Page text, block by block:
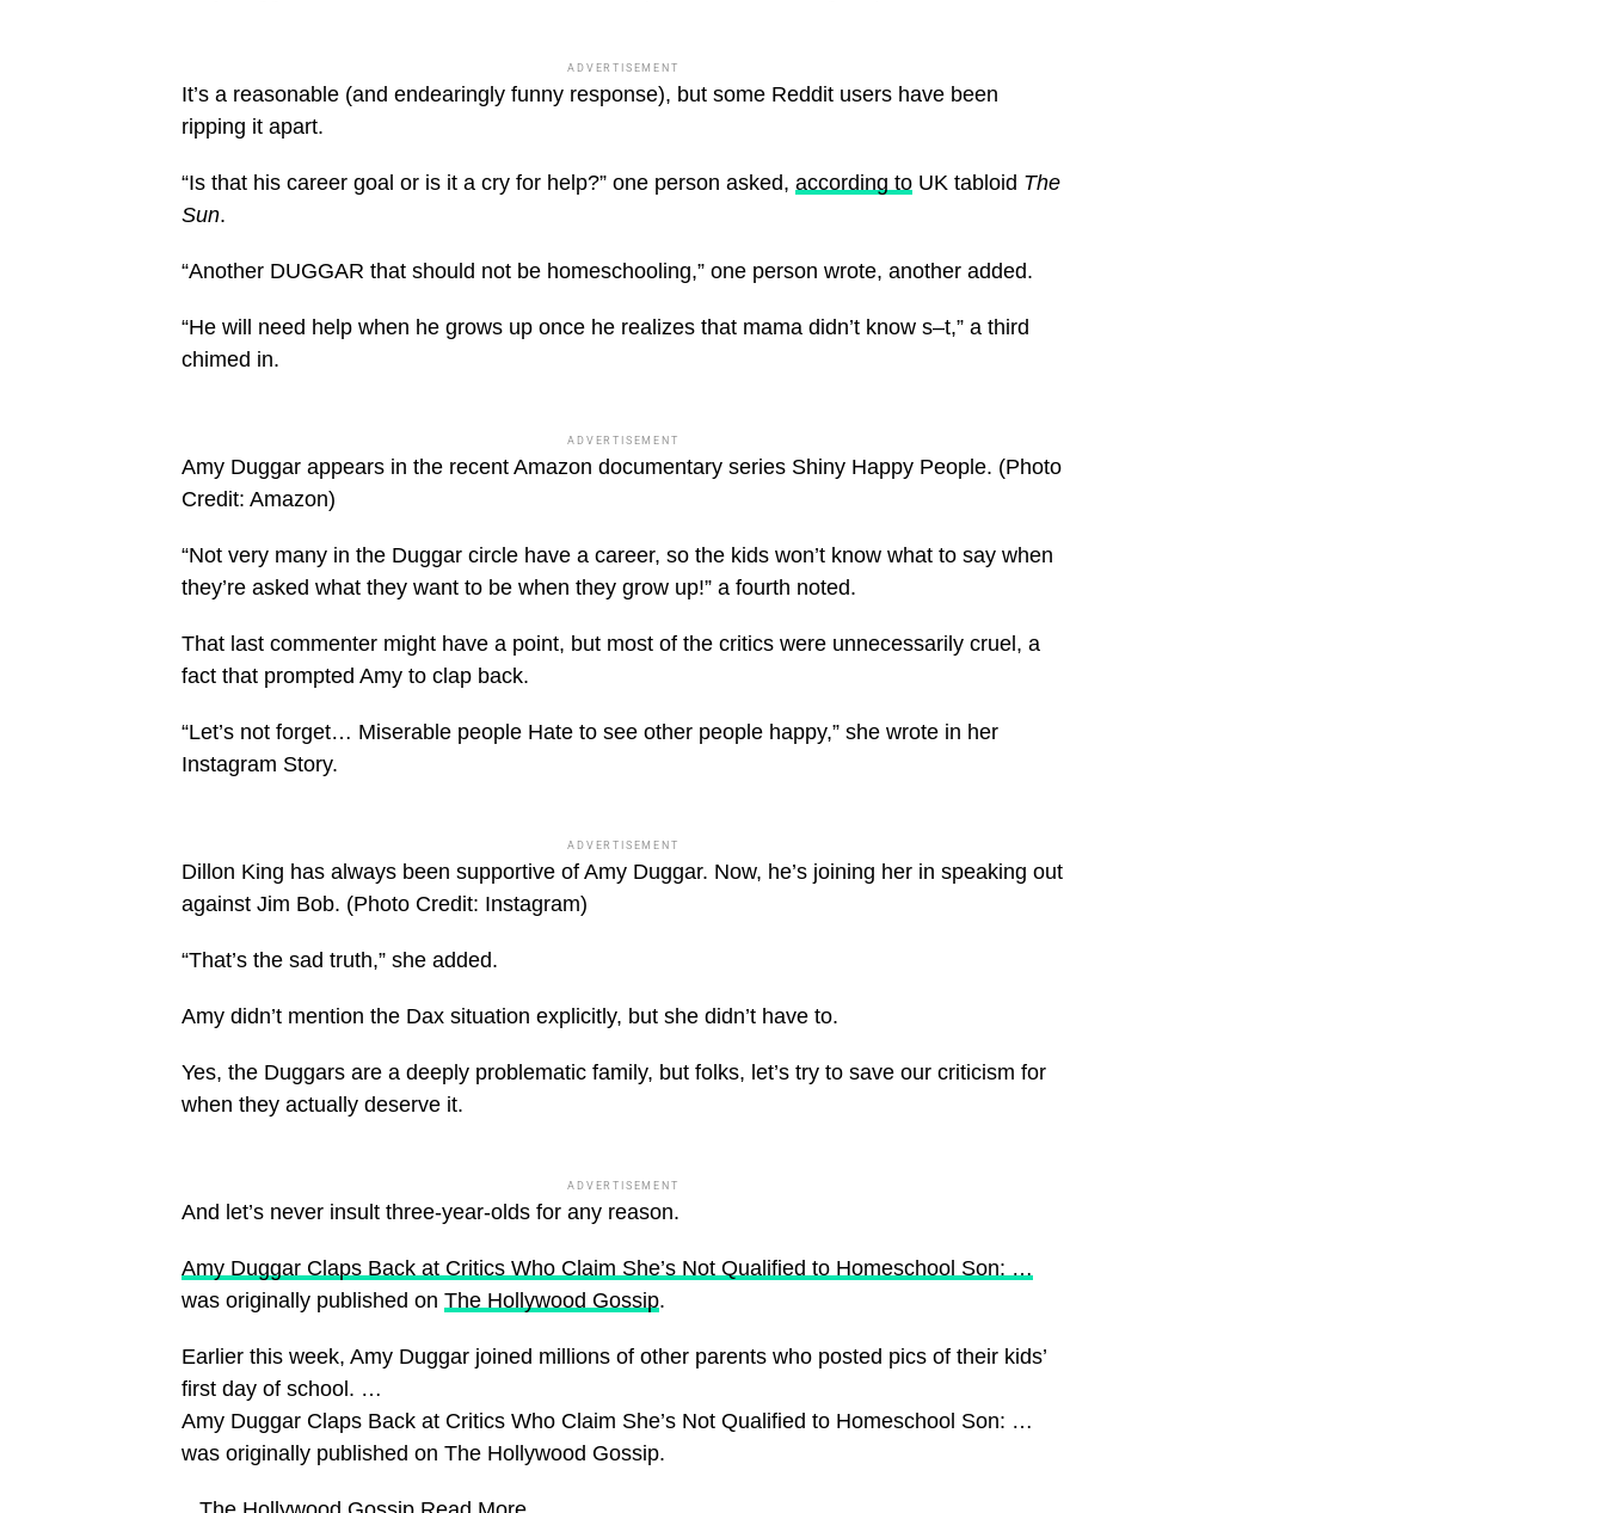
ADVERTISEMENT
It’s a reasonable (and endearingly funny response), but some Reddit users have been
ripping it apart.
“Is that his career goal or is it a cry for help?” one person asked, according to UK tabloid The
Sun.
“Another DUGGAR that should not be homeschooling,” one person wrote, another added.
“He will need help when he grows up once he realizes that mama didn’t know s–t,” a third
chimed in.
ADVERTISEMENT
Amy Duggar appears in the recent Amazon documentary series Shiny Happy People. (Photo
Credit: Amazon)
“Not very many in the Duggar circle have a career, so the kids won’t know what to say when
they’re asked what they want to be when they grow up!” a fourth noted.
That last commenter might have a point, but most of the critics were unnecessarily cruel, a
fact that prompted Amy to clap back.
“Let’s not forget… Miserable people Hate to see other people happy,” she wrote in her
Instagram Story.
ADVERTISEMENT
Dillon King has always been supportive of Amy Duggar. Now, he’s joining her in speaking out
against Jim Bob. (Photo Credit: Instagram)
“That’s the sad truth,” she added.
Amy didn’t mention the Dax situation explicitly, but she didn’t have to.
Yes, the Duggars are a deeply problematic family, but folks, let’s try to save our criticism for
when they actually deserve it.
ADVERTISEMENT
And let’s never insult three-year-olds for any reason.
Amy Duggar Claps Back at Critics Who Claim She’s Not Qualified to Homeschool Son: …
was originally published on The Hollywood Gossip.
Earlier this week, Amy Duggar joined millions of other parents who posted pics of their kids’
first day of school. …
Amy Duggar Claps Back at Critics Who Claim She’s Not Qualified to Homeschool Son: …
was originally published on The Hollywood Gossip.